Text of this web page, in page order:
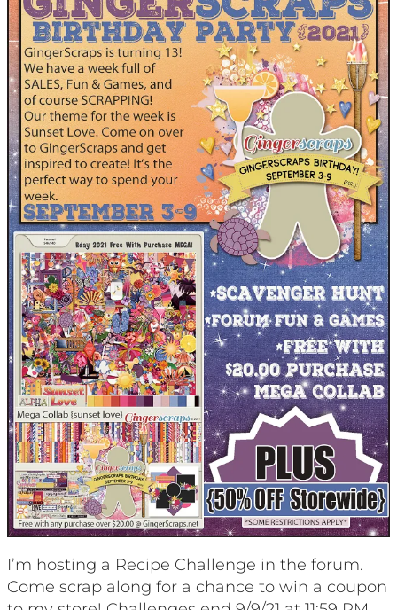
I’m hosting a Recipe Challenge in the forum.
Come scrap along for a chance to win a coupon